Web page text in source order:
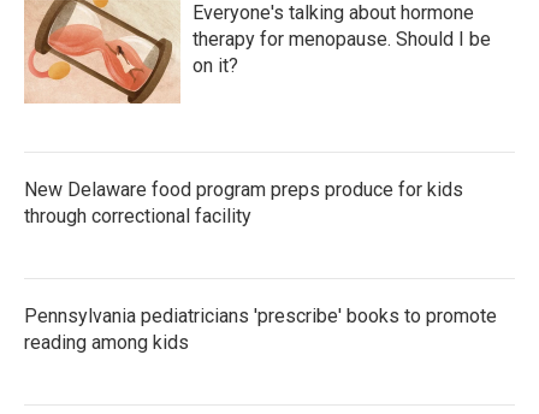
Everyone's talking about hormone
therapy for menopause. Should I be
on it?
New Delaware food program preps produce for kids
through correctional facility
Pennsylvania pediatricians 'prescribe' books to promote
reading among kids